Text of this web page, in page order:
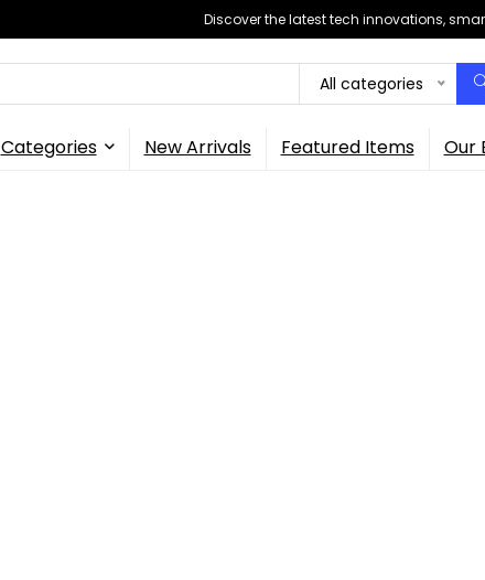
Discover the latest tech innovations,
All categories
Categories New Arrivals Featured Items Our